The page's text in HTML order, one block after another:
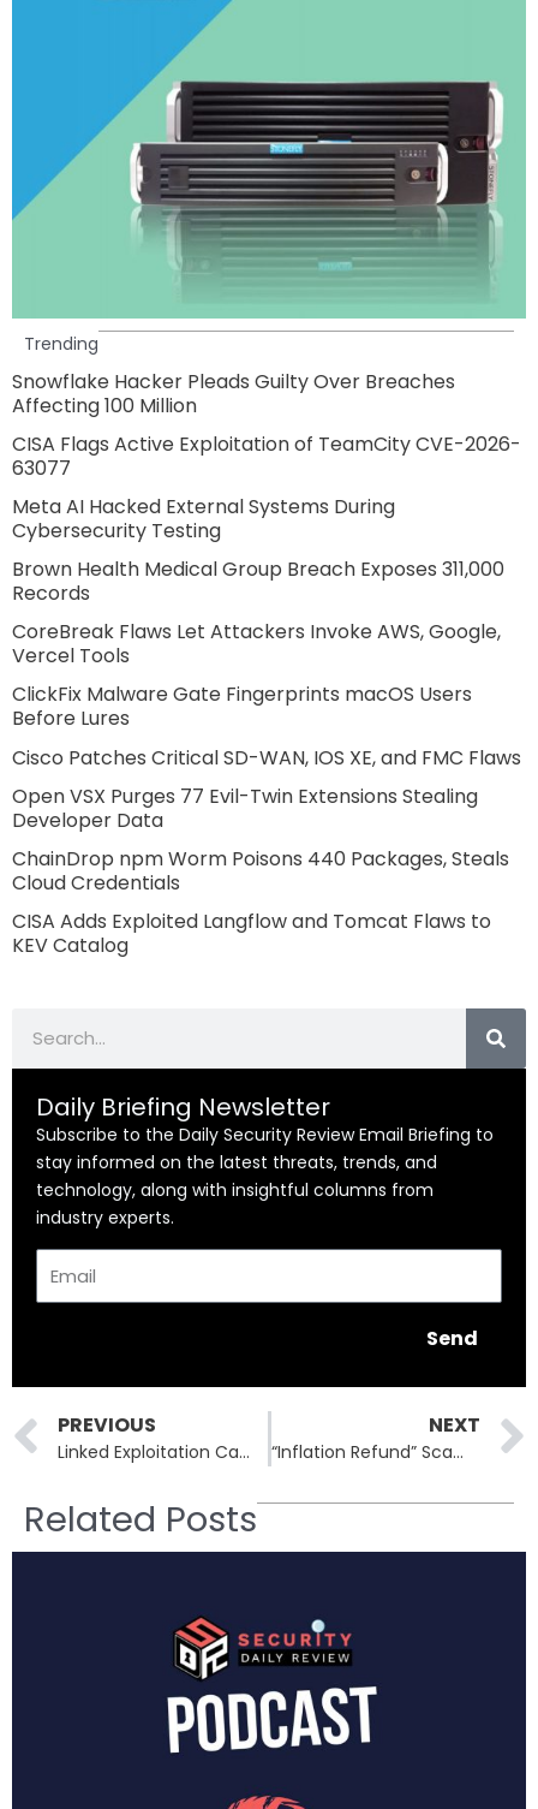
Trending
Snowflake Hacker Pleads Guilty Over Breaches
Affecting 100 Million
CISA Flags Active Exploitation of TeamCity CVE-2026-
63077
Meta AI Hacked External Systems During
Cybersecurity Testing
Brown Health Medical Group Breach Exposes 311,000
Records
CoreBreak Flaws Let Attackers Invoke AWS, Google,
Vercel Tools
ClickFix Malware Gate Fingerprints macOS Users
Before Lures
Cisco Patches Critical SD-WAN, IOS XE, and FMC Flaws
Open VSX Purges 77 Evil-Twin Extensions Stealing
Developer Data
ChainDrop npm Worm Poisons 440 Packages, Steals
Cloud Credentials
CISA Adds Exploited Langflow and Tomcat Flaws to
KEV Catalog
Daily Briefing Newsletter
Subscribe to the Daily Security Review Email Briefing to
stay informed on the latest threats, trends, and
technology, along with insightful columns from
industry experts.
Send
Prev
PREVIOUS
Linked Exploitation Campaigns Target Cisco, Fortinet, and Palo Alto Networks Devices
NEXT
“Inflation Refund” Scam: How Fraudsters Are Stealing Identities Through Texts
Related Posts